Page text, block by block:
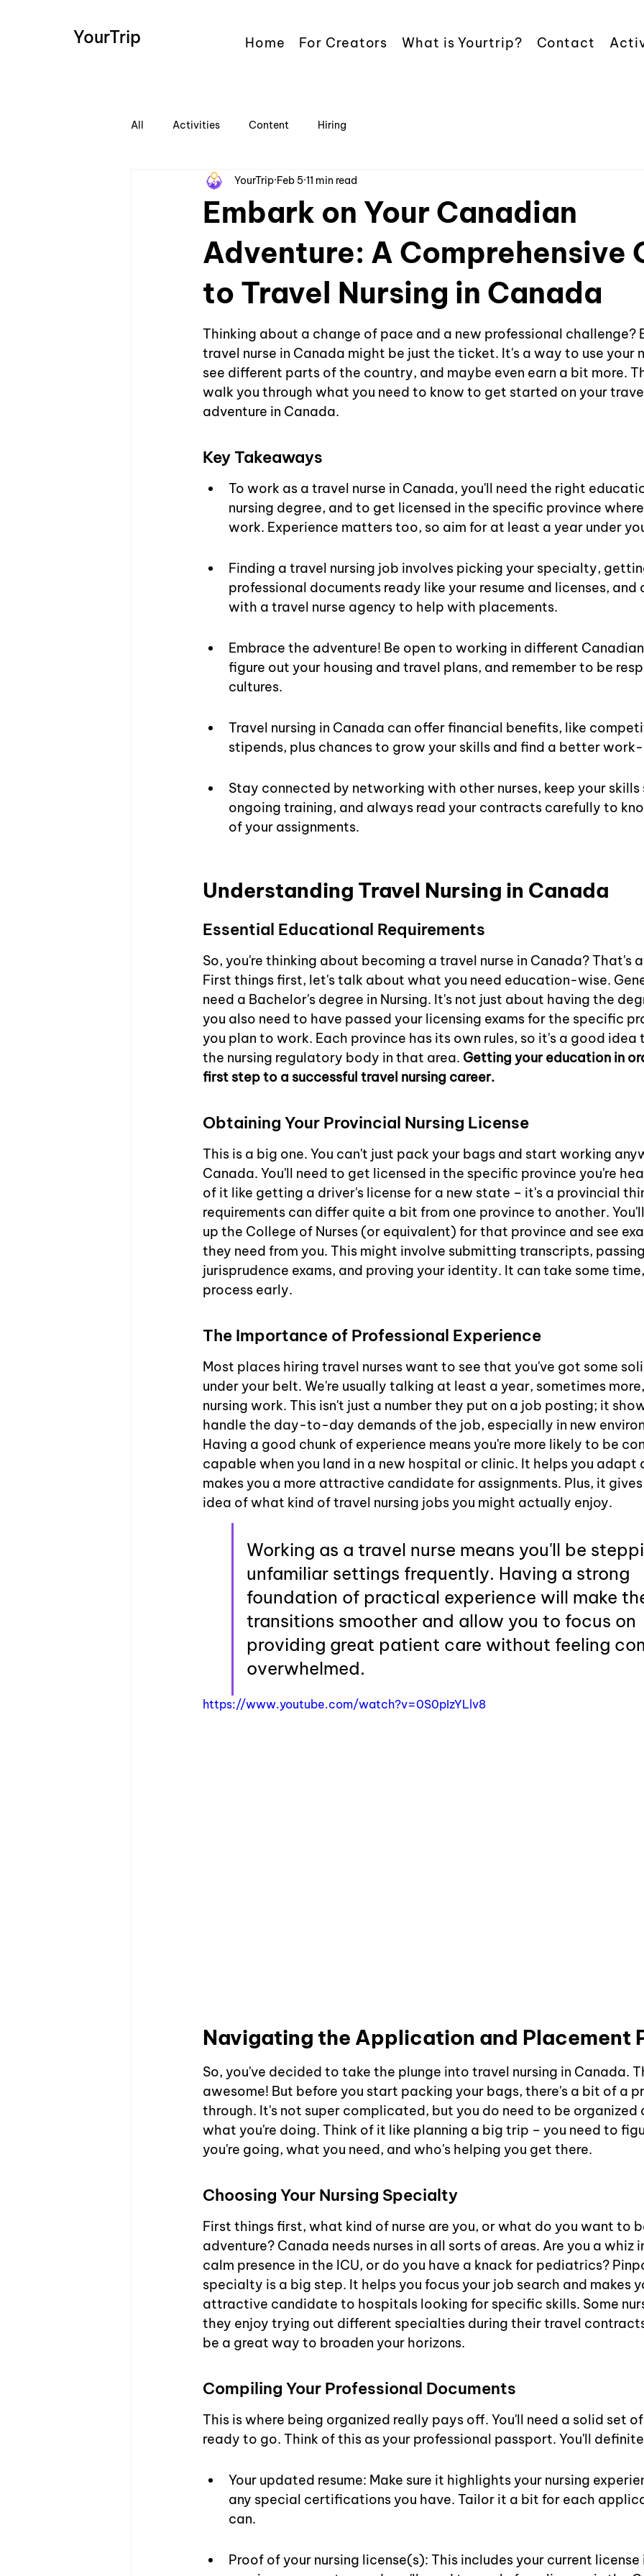
YourTrip Home For Creators What is Yourtrip? Contact
All Activities Content Hiring
Embark on Your Canadian
Adventure: A Comprehensive
to Travel Nursing in Canada
YourTrip Feb 5 11 min read
Thinking about a change of pace and a new professional challenge?
travel nurse in Canada might be just the ticket. It's a way to use your
see different parts of the country, and maybe even earn a bit more.
walk you through what you need to know to get started on your
adventure in Canada.
Key Takeaways
To work as a travel nurse in Canada, you'll need the right
nursing degree, and to get licensed in the specific province
work. Experience matters too, so aim for at least a year under
Finding a travel nursing job involves picking your specialty,
professional documents ready like your resume and licenses,
with a travel nurse agency to help with placements.
Embrace the adventure! Be open to working in different
figure out your housing and travel plans, and remember to be
cultures.
Travel nursing in Canada can offer financial benefits, like
stipends, plus chances to grow your skills and find a better
Stay connected by networking with other nurses, keep your
ongoing training, and always read your contracts carefully to
of your assignments.
Understanding Travel Nursing in Canada
Essential Educational Requirements
So, you're thinking about becoming a travel nurse in Canada? That's
First things first, let's talk about what you need education-wise.
need a Bachelor's degree in Nursing. It's not just about having the
you also need to have passed your licensing exams for the specific
you plan to work. Each province has its own rules, so it's a good
the nursing regulatory body in that area. Getting your education in
first step to a successful travel nursing career.
Obtaining Your Provincial Nursing License
This is a big one. You can't just pack your bags and start working
Canada. You'll need to get licensed in the specific province you're
of it like getting a driver's license for a new state – it's a provincial
requirements can differ quite a bit from one province to another.
up the College of Nurses (or equivalent) for that province and see
they need from you. This might involve submitting transcripts, passing
jurisprudence exams, and proving your identity. It can take some
process early.
The Importance of Professional Experience
Most places hiring travel nurses want to see that you've got some
under your belt. We're usually talking at least a year, sometimes
nursing work. This isn't just a number they put on a job posting; it
handle the day-to-day demands of the job, especially in new
Having a good chunk of experience means you're more likely to be
capable when you land in a new hospital or clinic. It helps you adapt
makes you a more attractive candidate for assignments. Plus, it
idea of what kind of travel nursing jobs you might actually enjoy.
Working as a travel nurse means you'll be
unfamiliar settings frequently. Having a strong
foundation of practical experience will make
transitions smoother and allow you to focus on
providing great patient care without feeling
overwhelmed.
https://www.youtube.com/watch?v=0S0pIzYLlv8
Navigating the Application and Placement
So, you've decided to take the plunge into travel nursing in Canada.
awesome! But before you start packing your bags, there's a bit of a
through. It's not super complicated, but you do need to be organized
what you're doing. Think of it like planning a big trip – you need to
you're going, what you need, and who's helping you get there.
Choosing Your Nursing Specialty
First things first, what kind of nurse are you, or what do you want to
adventure? Canada needs nurses in all sorts of areas. Are you a whiz
calm presence in the ICU, or do you have a knack for pediatrics?
specialty is a big step. It helps you focus your job search and makes
attractive candidate to hospitals looking for specific skills. Some
they enjoy trying out different specialties during their travel
be a great way to broaden your horizons.
Compiling Your Professional Documents
This is where being organized really pays off. You'll need a solid set
ready to go. Think of this as your professional passport. You'll
Your updated resume: Make sure it highlights your nursing
any special certifications you have. Tailor it a bit for each
can.
Proof of your nursing license(s): This includes your current license